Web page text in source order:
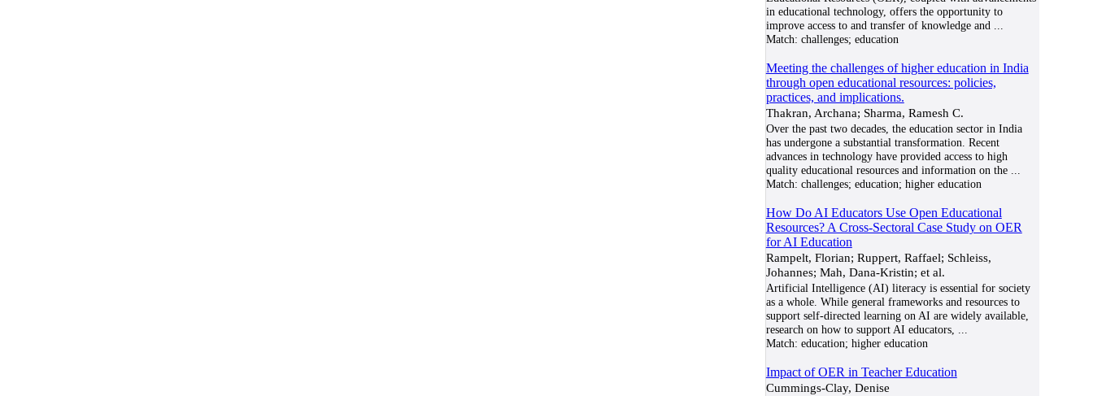
in educational technology, offers the opportunity to
improve access to and transfer of knowledge and
Match: challenges; education
Meeting the challenges of higher education in India
through open educational resources: policies,
practices, and implications.
Thakran, Archana; Sharma, Ramesh C.
Over the past two decades, the education sector in India
has undergone a substantial transformation. Recent
advances in technology have provided access to high
quality educational resources and information on the...
Match: challenges; education; higher education
How Do AI Educators Use Open Educational
Resources? A Cross-Sectoral Case Study on OER
for AI Education
Rampelt, Florian; Ruppert, Raffael; Schleiss,
Johannes; Mah, Dana-Kristin; et al.
Artificial Intelligence (AI) literacy is essential for society
as a whole. While general frameworks and resources to
support self-directed learning on AI are widely available,
research on how to support AI educators,
Match: education; higher education
Impact of OER in Teacher Education
Cummings-Clay, Denise